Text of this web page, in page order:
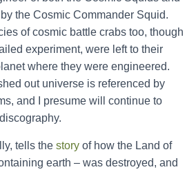
the Cosmic Commander Squid.
of cosmic battle crabs too, though
experiment, were left to their
where they were engineered.
out universe is referenced by
and I presume will continue to
tells the story of how the Land of
earth – was destroyed, and